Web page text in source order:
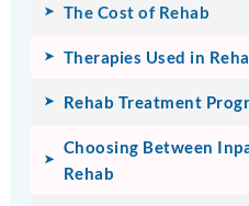
The Cost of Rehab
Therapies Used in
Rehab Treatment
Choosing Between
Rehab